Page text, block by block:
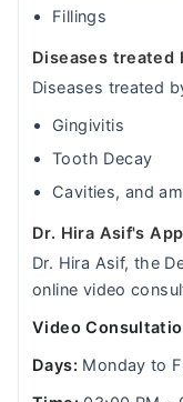
Fillings
Diseases treated
Diseases treated
Gingivitis
Tooth Decay
Cavities, and
Dr. Hira Asif's
Dr. Hira Asif, the
online video
Video
Days:Monday to